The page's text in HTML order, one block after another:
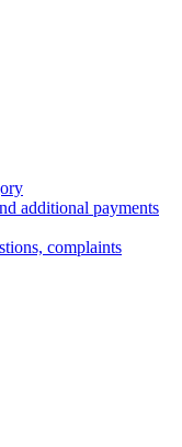
additional payments
complaints